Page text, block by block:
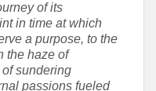
of its
in time at which
a purpose, to the
the haze of
sundering
passions fueled